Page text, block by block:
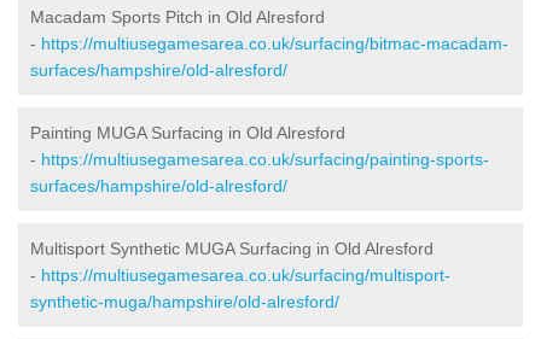
Macadam Sports Pitch in Old Alresford
- https://multiusegamesarea.co.uk/surfacing/bitmac-macadam-
surfaces/hampshire/old-alresford/
Painting MUGA Surfacing in Old Alresford
- https://multiusegamesarea.co.uk/surfacing/painting-sports-
surfaces/hampshire/old-alresford/
Multisport Synthetic MUGA Surfacing in Old Alresford
- https://multiusegamesarea.co.uk/surfacing/multisport-
synthetic-muga/hampshire/old-alresford/